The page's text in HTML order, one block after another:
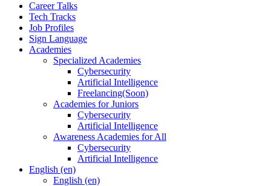
Career Talks
Tech Tracks
Job Profiles
Sign Language
Academies
Specialized Academies
Cybersecurity
Artificial Intelligence
Freelancing(Soon)
Academies for Juniors
Cybersecurity
Artificial Intelligence
Awareness Academies for All
Cybersecurity
Artificial Intelligence
English ‎(en)‎
English ‎(en)‎